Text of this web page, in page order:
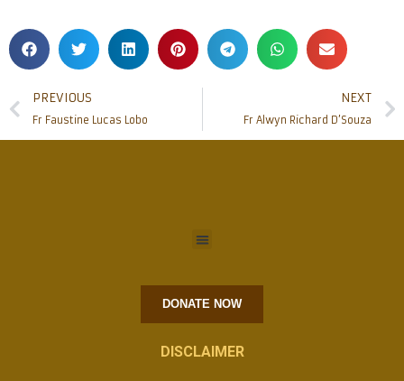
PREVIOUS
Fr Faustine Lucas Lobo
NEXT
Fr Alwyn Richard D’Souza
DONATE NOW
DISCLAIMER